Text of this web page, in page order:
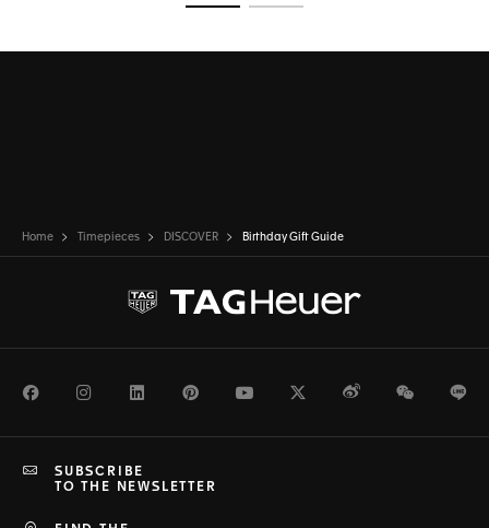
Home Timepieces DISCOVER Birthday Gift Guide
FacebookInstagramLinkedInPinterestYoutubeTwitterWeiboWeChat
SUBSCRIBE
TO THE NEWSLETTER